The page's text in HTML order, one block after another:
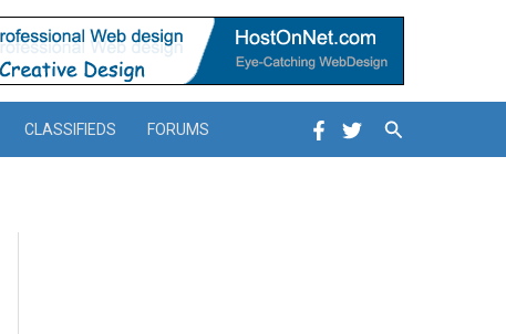
CLASSIFIEDS FORUMS Search